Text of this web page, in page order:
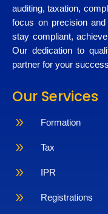
auditing, taxation,
focus on precision
stay compliant,
Our dedication to
partner for your
Our Services
9 Formation
9 Tax
9 IPR
9 Registrations